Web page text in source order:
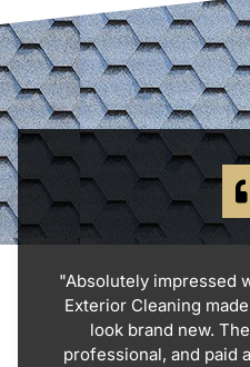
"Absolutely impressed
Exterior Cleaning
look brand new.
professional, and paid